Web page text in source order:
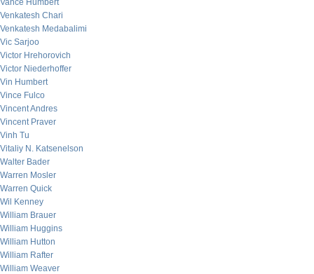
Vance Humbert
Venkatesh Chari
Venkatesh Medabalimi
Vic Sarjoo
Victor Hrehorovich
Victor Niederhoffer
Vin Humbert
Vince Fulco
Vincent Andres
Vincent Praver
Vinh Tu
Vitaliy N. Katsenelson
Walter Bader
Warren Mosler
Warren Quick
Wil Kenney
William Brauer
William Huggins
William Hutton
William Rafter
William Weaver